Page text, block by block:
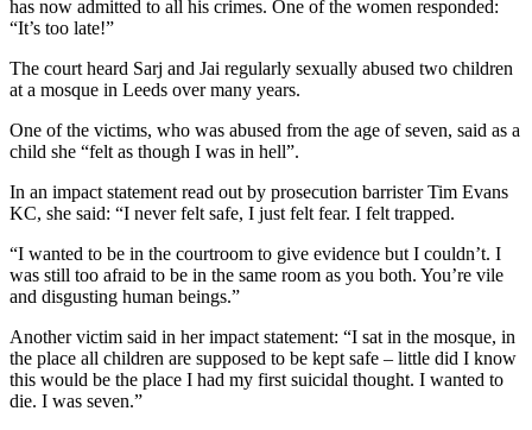
has now admitted to all his crimes. One of the women responded:
“It’s too late!”
The court heard Sarj and Jai regularly sexually abused two children
at a mosque in Leeds over many years.
One of the victims, who was abused from the age of seven, said as a
child she “felt as though I was in hell”.
In an impact statement read out by prosecution barrister Tim Evans
KC, she said: “I never felt safe, I just felt fear. I felt trapped.
“I wanted to be in the courtroom to give evidence but I couldn’t. I
was still too afraid to be in the same room as you both. You’re vile
and disgusting human beings.”
Another victim said in her impact statement: “I sat in the mosque, in
the place all children are supposed to be kept safe – little did I know
this would be the place I had my first suicidal thought. I wanted to
die. I was seven.”